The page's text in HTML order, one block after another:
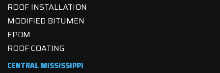
ROOF INSTALLATION
MODIFIED BITUMEN
EPDM
ROOF COATING
CENTRAL MISSISSIPPI